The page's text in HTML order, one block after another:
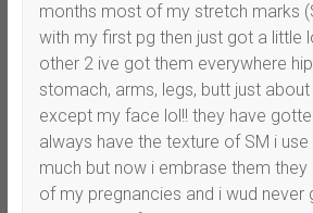
months most of my stretch marks
with my first pg then just got a little
other 2 ive got them everywhere
stomach, arms, legs, butt just
except my face lol!! they have
always have the texture of SM i
much but now i embrase them
of my pregnancies and i wud never